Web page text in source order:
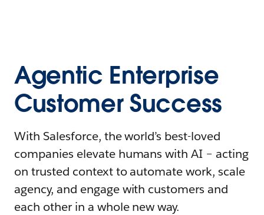
Agentic Enterprise
Customer Success
With Salesforce, the world’s best-loved
companies elevate humans with AI – acting
on trusted context to automate work, scale
agency, and engage with customers and
each other in a whole new way.